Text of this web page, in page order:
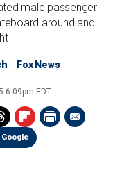
male passenger
around and
Fox News
6:09pm EDT